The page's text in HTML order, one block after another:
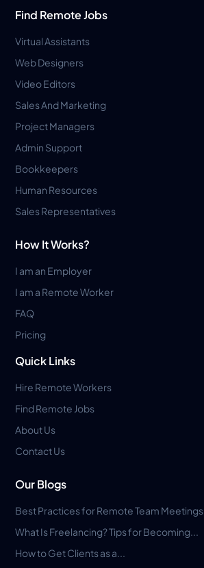
Find Remote Jobs
Virtual Assistants
Web Designers
Video Editors
Sales And Marketing
Project Managers
Admin Support
Bookkeepers
Human Resources
Sales Representatives
How It Works?
I am an Employer
I am a Remote Worker
FAQ
Pricing
Quick Links
Hire Remote Workers
Find Remote Jobs
About Us
Contact Us
Our Blogs
Best Practices for Remote Team Meetings
What Is Freelancing? Tips for Becoming...
How to Get Clients as a...